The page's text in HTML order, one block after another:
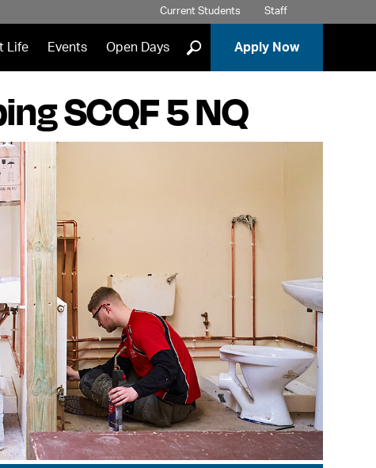
Current Students Staff
Life Events Open Days ] Apply Now
SCQF 5 NQ